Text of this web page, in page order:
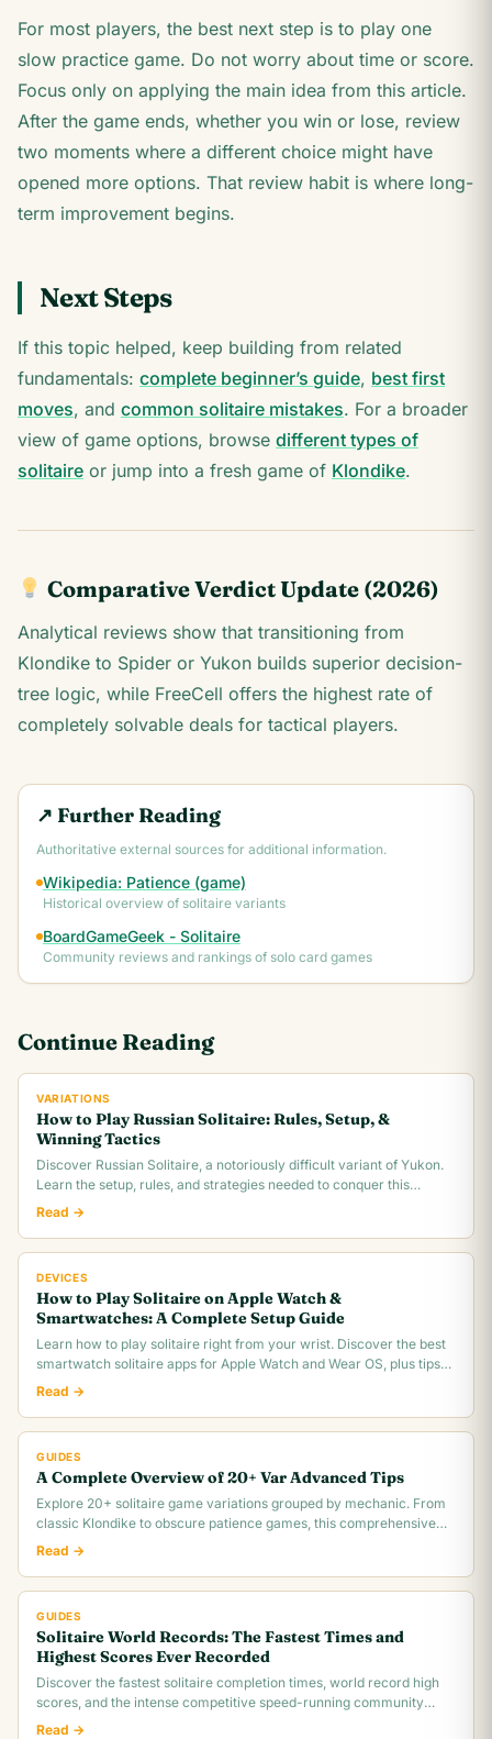
For most players, the best next step is to play one
slow practice game. Do not worry about time or score.
Focus only on applying the main idea from this article.
After the game ends, whether you win or lose, review
two moments where a different choice might have
opened more options. That review habit is where long-
term improvement begins.
Next Steps
If this topic helped, keep building from related
fundamentals: complete beginner’s guide, best first
moves, and common solitaire mistakes. For a broader
view of game options, browse different types of
solitaire or jump into a fresh game of Klondike.
Comparative Verdict Update (2026)
Analytical reviews show that transitioning from
Klondike to Spider or Yukon builds superior decision-
tree logic, while FreeCell offers the highest rate of
completely solvable deals for tactical players.
↗ Further Reading
Authoritative external sources for additional information.
Wikipedia: Patience (game)
Historical overview of solitaire variants
BoardGameGeek - Solitaire
Community reviews and rankings of solo card games
Continue Reading
VARIATIONS
How to Play Russian Solitaire: Rules, Setup, &
Winning Tactics
Discover Russian Solitaire, a notoriously difficult variant of Yukon.
Learn the setup, rules, and strategies needed to conquer this
challenging card game.
Read →
DEVICES
How to Play Solitaire on Apple Watch &
Smartwatches: A Complete Setup Guide
Learn how to play solitaire right from your wrist. Discover the best
smartwatch solitaire apps for Apple Watch and Wear OS, plus tips
for tiny screen gameplay.
Read →
GUIDES
A Complete Overview of 20+ Var Advanced Tips
Explore 20+ solitaire game variations grouped by mechanic. From
classic Klondike to obscure patience games, this comprehensive
overview covers rules,.
Read →
GUIDES
Solitaire World Records: The Fastest Times and
Highest Scores Ever Recorded
Discover the fastest solitaire completion times, world record high
scores, and the intense competitive speed-running community
behind classic Klondike.
Read →